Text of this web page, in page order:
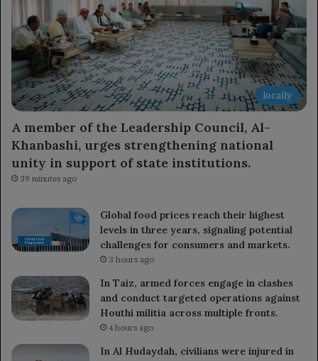
locally
A member of the Leadership Council, Al-
Khanbashi, urges strengthening national
unity in support of state institutions.
39 minutes ago
Global food prices reach their highest
levels in three years, signaling potential
challenges for consumers and markets.
3 hours ago
In Taiz, armed forces engage in clashes
and conduct targeted operations against
Houthi militia across multiple fronts.
4 hours ago
In Al Hudaydah, civilians were injured in